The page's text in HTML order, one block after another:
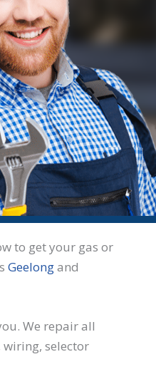
to get your gas or
Geelongand
We repair all
selector